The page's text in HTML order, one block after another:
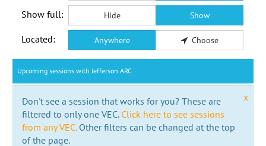
Show full: Hide Show
Located: Anywhere Choose
Upcoming sessions with Jefferson ARC
x
Don't see a session that works for you? These are
filtered to only one VEC. Click here to see sessions
from any VEC.Other filters can be changed at the top
of the page.